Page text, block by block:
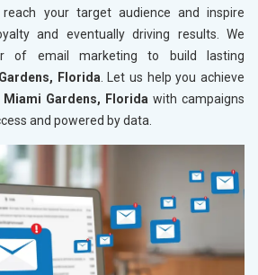
your target audience and inspire
and eventually driving results. We
of email marketing to build lasting
Florida. Let us help you achieve
Miami Gardens, Floridawith campaigns
and powered by data.